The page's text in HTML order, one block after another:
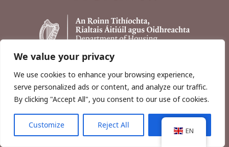
We value your privacy
We use cookies to enhance your browsing experience,
serve personalized ads or content, and analyze our traffic.
By clicking "Accept All", you consent to our use of cookies.
Customize Reject All
Copyright © 2026, Wordwell Ltd., Excavations.ie.
EN